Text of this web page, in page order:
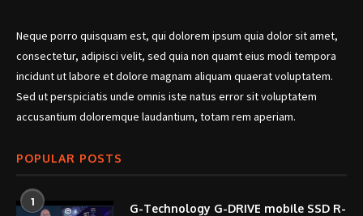
Neque porro quisquam est, qui dolorem ipsum quia dolor sit amet,
consectetur, adipisci velit, sed quia non quamt eius modi tempora
incidunt ut labore et dolore magnam aliquam quaerat voluptatem.
Sed ut perspiciatis unde omnis iste natus error sit voluptatem
accusantium doloremque laudantium, totam rem aperiam.
POPULAR POSTS
1
G-Technology G-DRIVE mobile SSD R-